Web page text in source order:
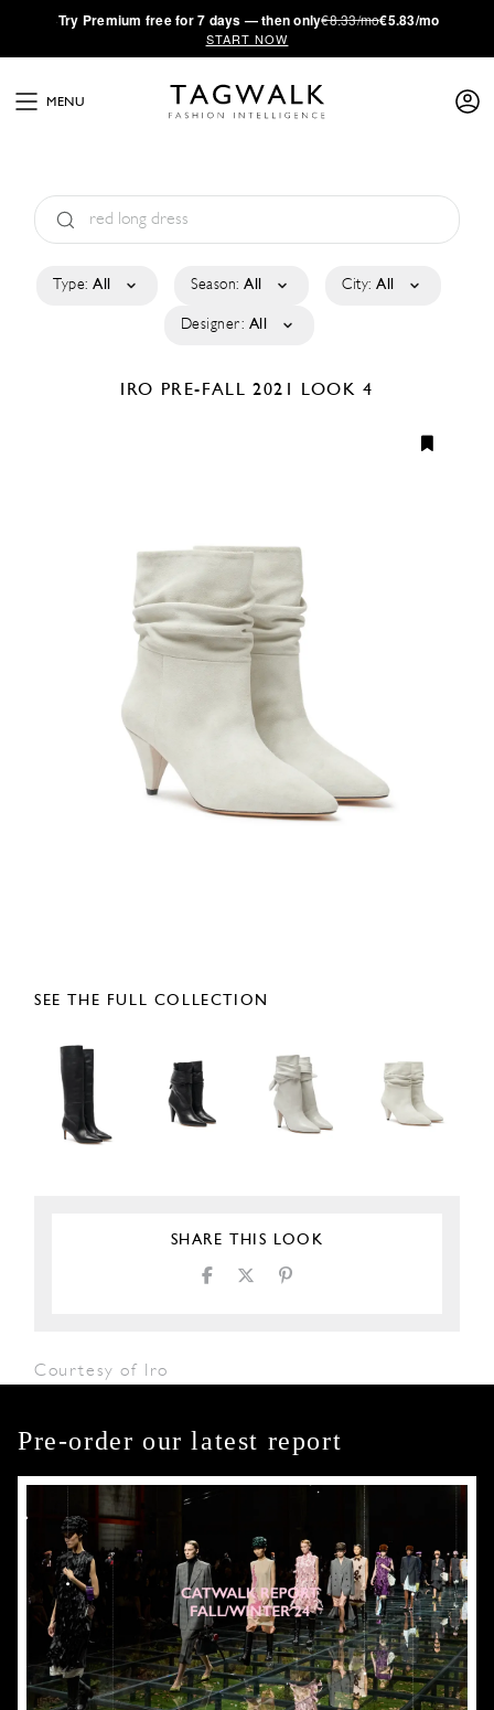
·Try Premium free for 7 days — then only€8.33/mo€5.83/mo
START NOW
MENU
Type: All Season: All City: All
Designer: All
IRO PRE-FALL 2021 LOOK 4
SEE THE FULL COLLECTION
SHARE THIS LOOK
Courtesy of Iro
Pre-order our latest report